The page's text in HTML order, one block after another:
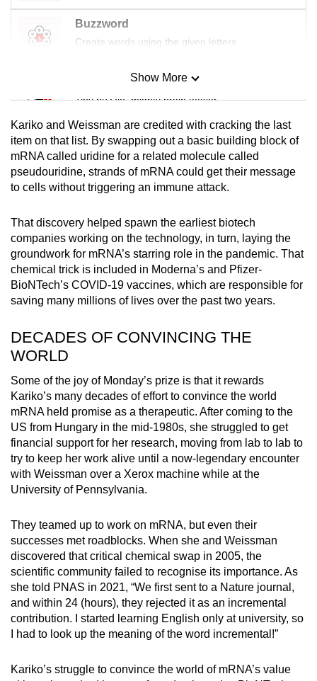
Buzzword
Create words using the given letters
Mini Sudoku
Tiny puzzle, mighty brain teaser
Mini Crossword
Small grid, big challenge
Spot as many words as you can
Show More
Show Less
Kariko and Weissman are credited with cracking the last
item on that list. By swapping out a basic building block of
mRNA called uridine for a related molecule called
pseudouridine, strands of mRNA could get their message
to cells without triggering an immune attack.
That discovery helped spawn the earliest biotech
companies working on the technology, in turn, laying the
groundwork for mRNA’s starring role in the pandemic. That
chemical trick is included in Moderna’s and Pfizer-
BioNTech’s COVID-19 vaccines, which are responsible for
saving many millions of lives over the past two years.
DECADES OF CONVINCING THE
WORLD
Some of the joy of Monday’s prize is that it rewards
Kariko’s many decades of effort to convince the world
mRNA held promise as a therapeutic. After coming to the
US from Hungary in the mid-1980s, she struggled to get
financial support for her research, moving from lab to lab to
try to keep her work alive until a now-legendary encounter
with Weissman over a Xerox machine while at the
University of Pennsylvania.
They teamed up to work on mRNA, but even their
successes met roadblocks. When she and Weissman
discovered that critical chemical swap in 2005, the
scientific community failed to recognise its importance. As
she told PNAS in 2021, “We first sent to a Nature journal,
and within 24 (hours), they rejected it as an incremental
contribution. I started learning English only at university, so
I had to look up the meaning of the word incremental!”
Kariko’s struggle to convince the world of mRNA’s value